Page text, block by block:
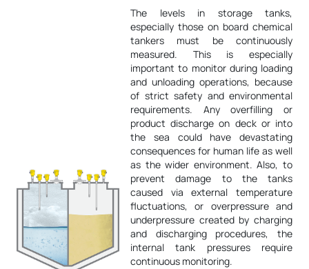
The levels in storage tanks,
especially those on board chemical
tankers must be continuously
measured. This is especially
important to monitor during loading
and unloading operations, because
of strict safety and environmental
requirements. Any overfilling or
product discharge on deck or into
the sea could have devastating
consequences for human life as well
as the wider environment. Also, to
prevent damage to the tanks
caused via external temperature
fluctuations, or overpressure and
underpressure created by charging
and discharging procedures, the
internal tank pressures require
continuous monitoring.